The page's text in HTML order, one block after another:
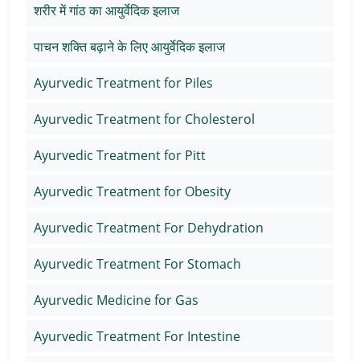
शरीर में गांठ का आयुर्वेदिक इलाज
पाचन शक्ति बढ़ाने के लिए आयुर्वेदिक इलाज
Ayurvedic Treatment for Piles
Ayurvedic Treatment for Cholesterol
Ayurvedic Treatment for Pitt
Ayurvedic Treatment for Obesity
Ayurvedic Treatment For Dehydration
Ayurvedic Treatment For Stomach
Ayurvedic Medicine for Gas
Ayurvedic Treatment For Intestine